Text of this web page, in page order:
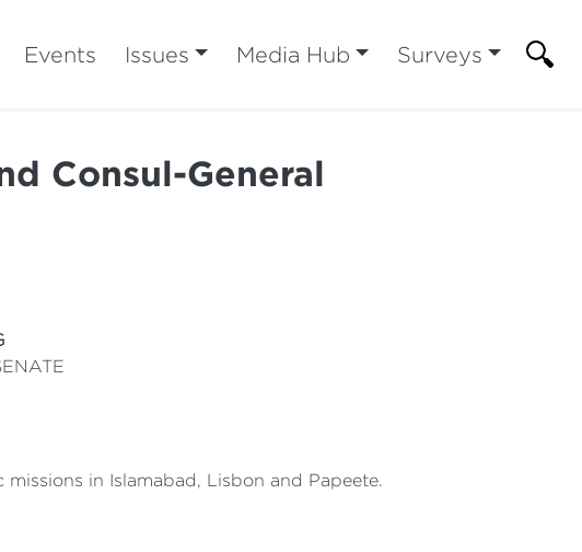
Events Issues Media Hub Surveys
Consul-General
in Islamabad, Lisbon and Papeete.